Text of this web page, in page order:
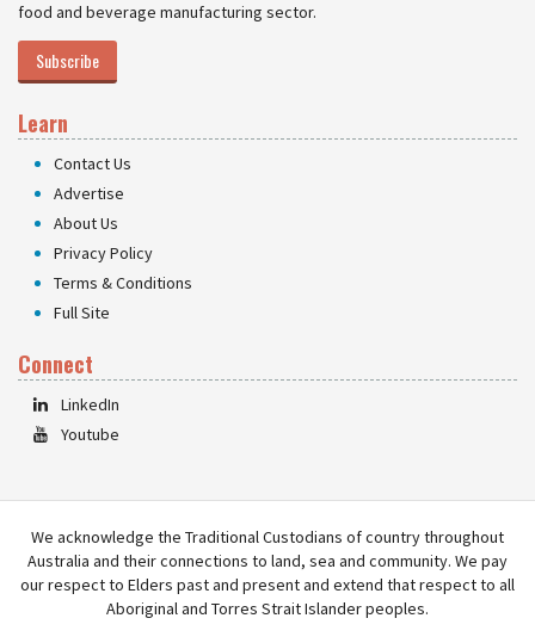
food and beverage manufacturing sector.
Subscribe
Learn
Contact Us
Advertise
About Us
Privacy Policy
Terms & Conditions
Full Site
Connect
LinkedIn
Youtube
We acknowledge the Traditional Custodians of country throughout
Australia and their connections to land, sea and community. We pay
our respect to Elders past and present and extend that respect to all
Aboriginal and Torres Strait Islander peoples.